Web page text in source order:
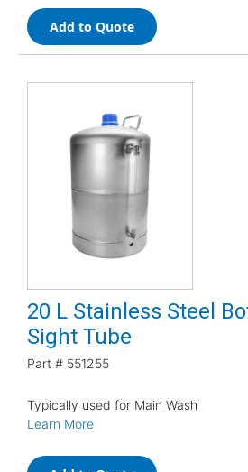
Add to Quote
20 L Stainless Steel
Sight Tube
Part # 551255
Typically used for Main Wash
Learn More